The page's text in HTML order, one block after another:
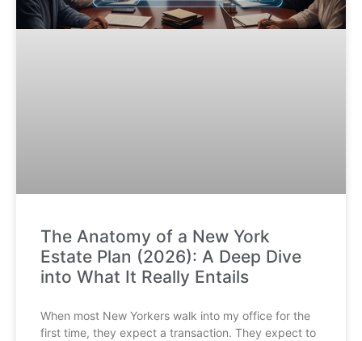
The Anatomy of a New York
Estate Plan (2026): A Deep Dive
into What It Really Entails
When most New Yorkers walk into my office for the
first time, they expect a transaction. They expect to